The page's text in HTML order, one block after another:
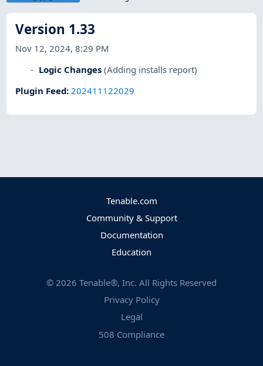
Version 1.33
Nov 12, 2024, 8:29 PM
Logic Changes (Adding installs report)
Plugin Feed:202411122029
Tenable.com
Community & Support
Documentation
Education
© 2026 Tenable®, Inc. All Rights Reserved
Privacy Policy
Legal
508 Compliance